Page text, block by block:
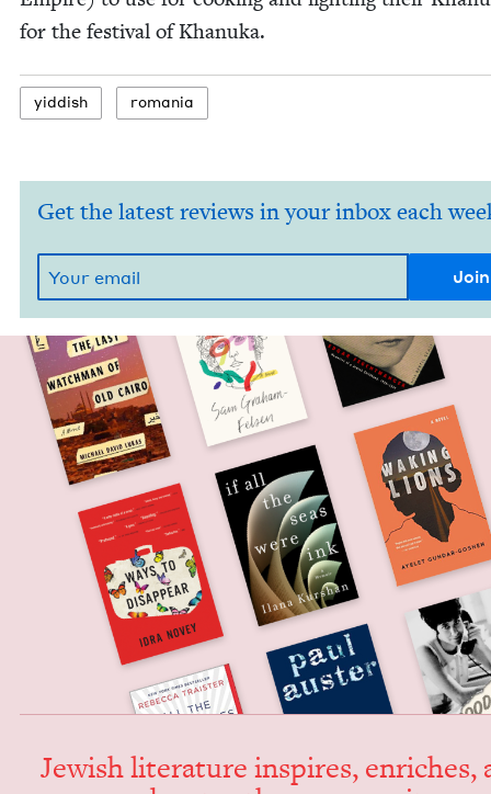
for the fes­ti­val of Khanuka.
yid­dish roma­nia
Get the latest reviews in your inbox each
Jew­ish lit­er­a­ture inspires, enrich­es,